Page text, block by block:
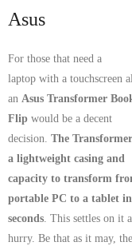
BLOG
Asus
For those that need a
laptop with a touchscreen
an Asus Transformer
Flip would be a decent
decision. The
a lightweight casing and
capacity to transform
portable PC to a tablet in
seconds. This settles on it
hurry. Be that as it may,